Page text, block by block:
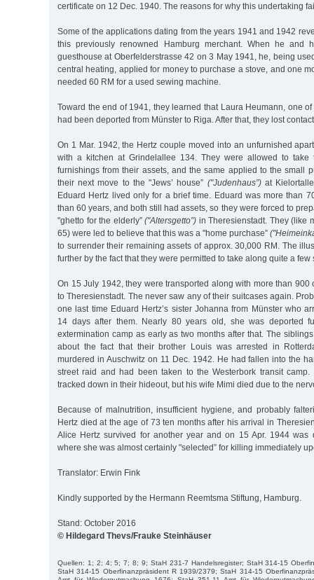
certificate on 12 Dec. 1940. The reasons for why this undertaking
Some of the applications dating from the years 1941 and 1942
this previously renowned Hamburg merchant. When he and
guesthouse at Oberfelderstrasse 42 on 3 May 1941, he, being
central heating, applied for money to purchase a stove, and one
needed 60 RM for a used sewing machine.
Toward the end of 1941, they learned that Laura Heumann, one of
had been deported from Münster to Riga. After that, they lost
On 1 Mar. 1942, the Hertz couple moved into an unfurnished
with a kitchen at Grindelallee 134. They were allowed to take
furnishings from their assets, and the same applied to the small
their next move to the "Jews’ house” ("Judenhaus”)at
Eduard Hertz lived only for a brief time. Eduard was more than
than 60 years, and both still had assets, so they were forced to
"ghetto for the elderly” ("Altersgetto”) in Theresienstadt. They (like
65) were led to believe that this was a "home purchase”
to surrender their remaining assets of approx. 30,000 RM. The
further by the fact that they were permitted to take along quite a few
On 15 July 1942, they were transported along with more than 900
to Theresienstadt. The never saw any of their suitcases again.
one last time Eduard Hertz’s sister Johanna from Münster who
14 days after them. Nearly 80 years old, she was deported
extermination camp as early as two months after that. The
about the fact that their brother Louis was arrested in
murdered in Auschwitz on 11 Dec. 1942. He had fallen into the
street raid and had been taken to the Westerbork transit
tracked down in their hideout, but his wife Mimi died due to the
Because of malnutrition, insufficient hygiene, and probably
Hertz died at the age of 73 ten months after his arrival in
Alice Hertz survived for another year and on 15 Apr. 1944 was
where she was almost certainly "selected” for killing immediately
Translator: Erwin Fink
Kindly supported by the Hermann Reemtsma Stiftung, Hamburg.
Stand: October 2016
© Hildegard Thevs/Frauke Steinhäuser
Quellen: 1; 2; 4; 5; 7; 8; 9; StaH 231-7 Handelsregister; StaH 314-15
StaH 314-15 Oberfinanzpräsident R 1939/2379; StaH 314-15